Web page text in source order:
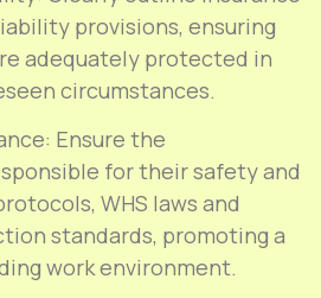
provisions, ensuring
adequately protected in
circumstances.
Ensure the
for their safety and
WHS laws and
standards, promoting a
work environment.